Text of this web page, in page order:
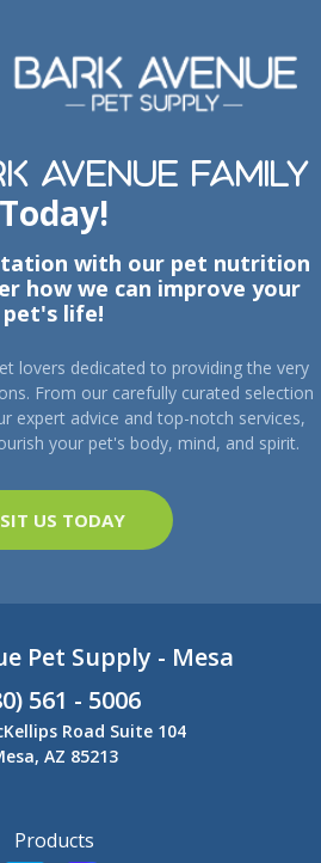
Avenue Family
Today!
with our pet nutrition
how we can improve your
pet's life!
lovers dedicated to providing the very
From our carefully curated selection
expert advice and top-notch services,
your pet's body, mind, and spirit.
US TODAY
Pet Supply - Mesa
561 - 5006
Road Suite 104
AZ 85213
Products